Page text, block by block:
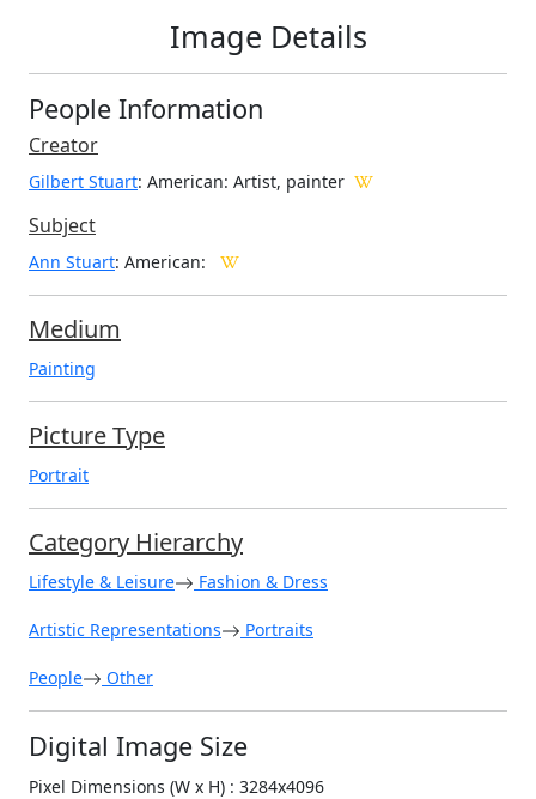
Image Details
People Information
Creator
Gilbert Stuart: American: Artist, painter
Subject
Ann Stuart: American:
Medium
Painting
Picture Type
Portrait
Category Hierarchy
Lifestyle & Leisure Fashion & Dress
Artistic Representations Portraits
People Other
Digital Image Size
Pixel Dimensions (W x H) : 3284x4096